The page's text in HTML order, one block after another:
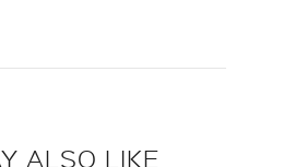
ALSO LIKE